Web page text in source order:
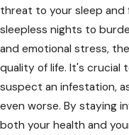
threat to your sleep and
sleepless nights to
and emotional stress,
quality of life. It's crucial
suspect an infestation,
even worse. By staying
both your health and